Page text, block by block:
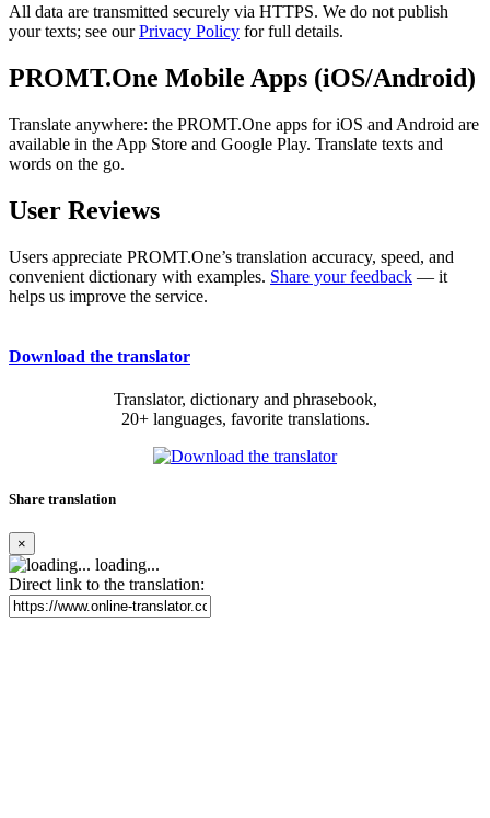
All data are transmitted securely via HTTPS. We do not publish
your texts; see ourPrivacy Policy for full details.
PROMT.One Mobile Apps (iOS/Android)
Translate anywhere: the PROMT.One apps for iOS and Android are
available in the App Store and Google Play. Translate texts and
words on the go.
User Reviews
Users appreciate PROMT.One’s translation accuracy, speed, and
convenient dictionary with examples. Share your feedback — it
helps us improve the service.
Download the translator
Translator, dictionary and phrasebook,
20+ languages, favorite translations.
Share translation
×
loading...
Direct link to the translation: